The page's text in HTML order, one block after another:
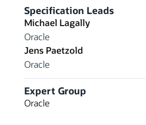
Specification Leads
Michael Lagally
Oracle
Jens Paetzold
Oracle
Expert Group
Oracle